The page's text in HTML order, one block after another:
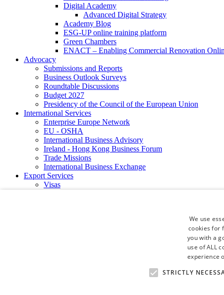
Digital Academy
Advanced Digital Strategy
Academy Blog
ESG-UP online training platform
Green Chambers
ENACT – Enabling Commercial Renovation
Advocacy
Submissions and Reports
Business Outlook Surveys
Roundtable Discussions
Budget 2027
Presidency of the Council of the European Union
International Services
Enterprise Europe Network
EU - OSHA
International Business Advisory
Ireland - Hong Kong Business Forum
Trade Missions
International Business Exchange
Export Services
Visas
We use
cookies for
you with a
use of ALL
experience
STRICTLY